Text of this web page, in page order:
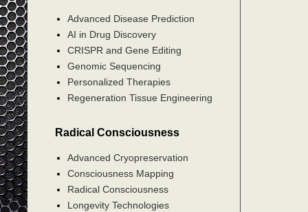
Advanced Disease Prediction
AI in Drug Discovery
CRISPR and Gene Editing
Genomic Sequencing
Personalized Therapies
Regeneration Tissue Engineering
Radical Consciousness
Advanced Cryopreservation
Consciousness Mapping
Radical Consciousness
Longevity Technologies